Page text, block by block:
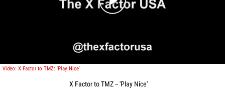
Play video content
Video: X Factor to TMZ: 'Play Nice'
X Factor to TMZ -- 'Play Nice'